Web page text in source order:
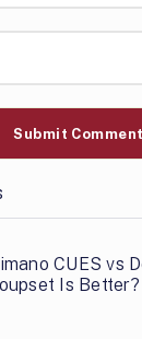
CUES vs
Is Better?